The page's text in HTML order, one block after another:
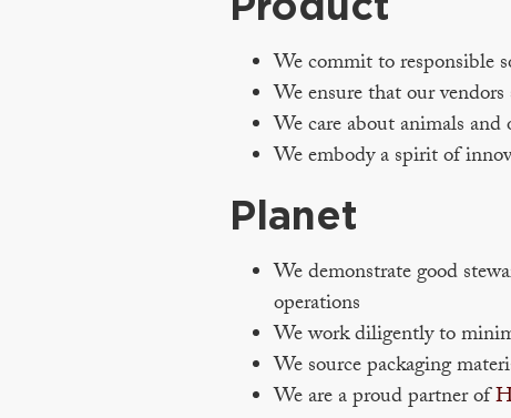
Product
We commit to responsible
We ensure that our
We care about animals
We embody a spirit of
Planet
We demonstrate good
operations
We work diligently to
We source packaging
We are a proud partner of